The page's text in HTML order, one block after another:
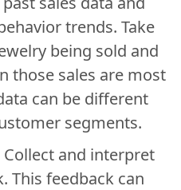
trends. Take
being sold and
those sales are most
can be different
segments.
and interpret
This feedback can